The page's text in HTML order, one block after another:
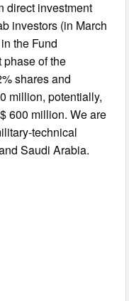
direct investment
investors (in March
the Fund
phase of the
shares and
million, potentially,
600 million. We are
technical
Saudi Arabia.